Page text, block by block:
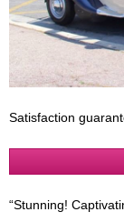
Satisfaction
“Stunning!